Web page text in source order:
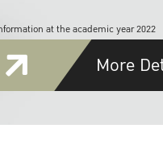
at the academic year 2022
More